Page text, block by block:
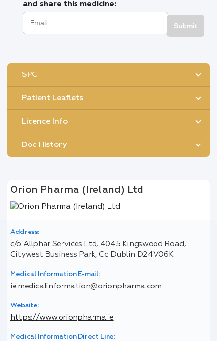
and share this medicine:
Submit
SPC
Patient Leaflets
Licence Info
Doc History
Orion Pharma (Ireland) Ltd
Address:
c/o Allphar Services Ltd, 4045 Kingswood Road,
Citywest Business Park, Co Dublin D24V06K
Medical Information E-mail:
ie.medicalinformation@orionpharma.com
Website:
https://www.orionpharma.ie
Medical Information Direct Line: